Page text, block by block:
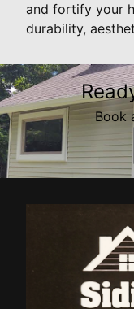
and fortify your
durability,
Book